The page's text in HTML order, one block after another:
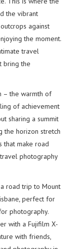
the vibrant
against
the moment.
travel
bring the
– the warmth of
of achievement
sharing a summit
the horizon stretch
that make road
photography
road trip to Mount
perfect for
photography.
with a Fujifilm X-
with friends,